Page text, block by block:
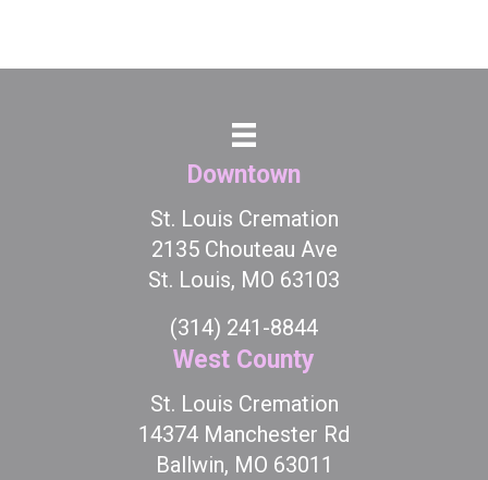
Downtown
St. Louis Cremation
2135 Chouteau Ave
St. Louis, MO 63103
(314) 241-8844
West County
St. Louis Cremation
14374 Manchester Rd
Ballwin, MO 63011